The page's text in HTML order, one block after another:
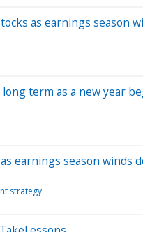
as earnings season
term as a new year
earnings season winds
strategy